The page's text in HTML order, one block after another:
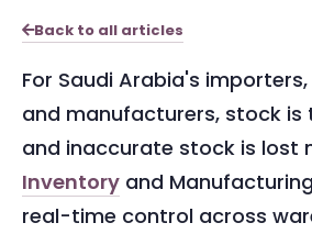
Back to all articles
For Saudi Arabia's
and manufacturers, stock is
and inaccurate stock is lost
Inventory and
real-time control across